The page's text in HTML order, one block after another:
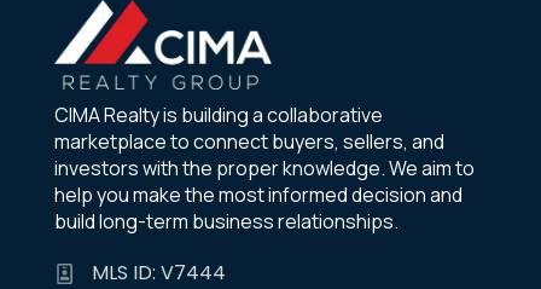
CIMA Realty is building a collaborative
marketplace to connect buyers, sellers, and
investors with the proper knowledge. We aim to
help you make the most informed decision and
build long-term business relationships.
MLS ID: V7444